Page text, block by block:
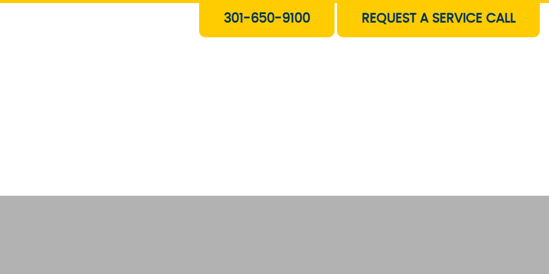
301-650-9100 REQUEST A SERVICE CALL